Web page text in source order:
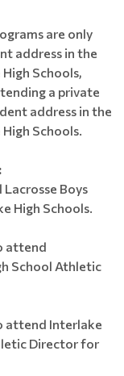
are only
address in the
Schools,
a private
address in the
Schools.
Boys
High Schools.
attend
School Athletic
attend Interlake
Director for